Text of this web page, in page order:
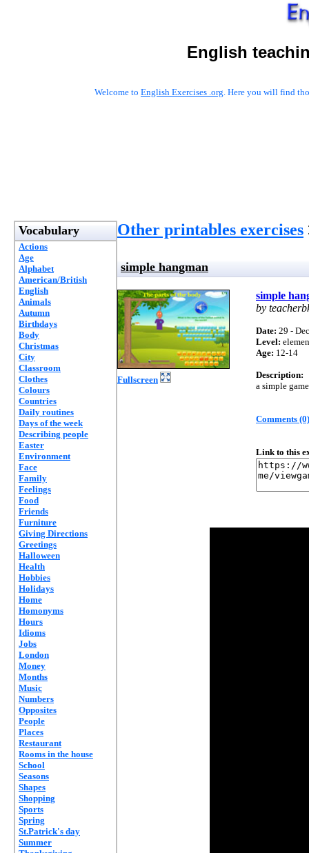
English
Welcome to English Exercises .org. Here you will find
Vocabulary
Actions
Age
Alphabet
American/British
English
Animals
Autumn
Birthdays
Body
Christmas
City
Classroom
Clothes
Colours
Countries
Daily routines
Days of the week
Describing people
Easter
Environment
Face
Family
Feelings
Food
Friends
Furniture
Giving Directions
Greetings
Halloween
Health
Hobbies
Holidays
Home
Homonyms
Hours
Idioms
Jobs
London
Money
Months
Music
Numbers
Opposites
People
Places
Restaurant
Rooms in the house
School
Seasons
Shapes
Shopping
Sports
Spring
St.Patrick's day
Summer
Other printables exercises
simple hangman
Fullscreen
simple
by
Date: 29 -
Level:
Age: 12-14
Description:
a simple
Comments (0)
Link to this